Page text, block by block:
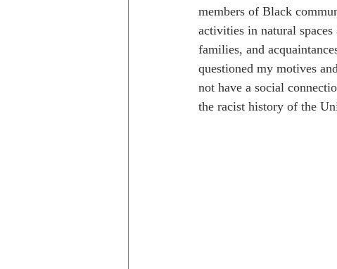
members of Black
activities in natural
families, and
questioned my motives
not have a social
the racist history of the